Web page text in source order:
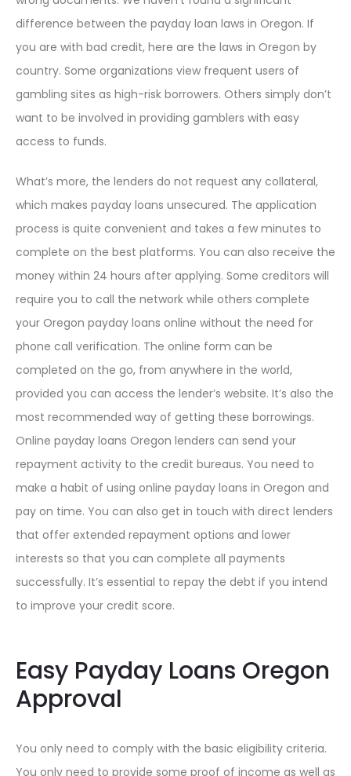
difference between the payday loan laws in Oregon. If
you are with bad credit, here are the laws in Oregon by
country. Some organizations view frequent users of
gambling sites as high-risk borrowers. Others simply don’t
want to be involved in providing gamblers with easy
access to funds.
What’s more, the lenders do not request any collateral,
which makes payday loans unsecured. The application
process is quite convenient and takes a few minutes to
complete on the best platforms. You can also receive the
money within 24 hours after applying. Some creditors will
require you to call the network while others complete
your Oregon payday loans online without the need for
phone call verification. The online form can be
completed on the go, from anywhere in the world,
provided you can access the lender’s website. It’s also the
most recommended way of getting these borrowings.
Online payday loans Oregon lenders can send your
repayment activity to the credit bureaus. You need to
make a habit of using online payday loans in Oregon and
pay on time. You can also get in touch with direct lenders
that offer extended repayment options and lower
interests so that you can complete all payments
successfully. It’s essential to repay the debt if you intend
to improve your credit score.
Easy Payday Loans Oregon
Approval
You only need to comply with the basic eligibility criteria.
You only need to provide some proof of income as well as